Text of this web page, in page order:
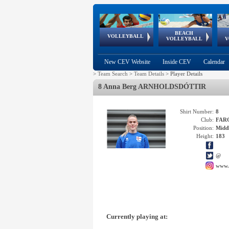
VOLLEYBALL
World Qualifications
BEACH
VOLLEYBALL
FIVB/CEV World Tour
Continental
Cup
EuroSnowVolley
European
Championships
European
Games
New CEV Website Inside CEV Calendar
> Team Search > Team Details > Player Details
8 Anna Berg ARNHOLDSDÓTTIR
Shirt Number: 8
Club:
Position:
Height: 183
@
Currently playing at: